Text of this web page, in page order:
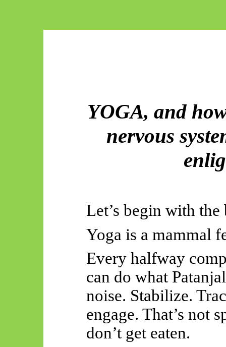
YOGA, and
nervous
Let’s begin with
Yoga is a mammal
Every halfway
can do what
noise. Stabilize.
engage. That’s not
don’t get eaten.